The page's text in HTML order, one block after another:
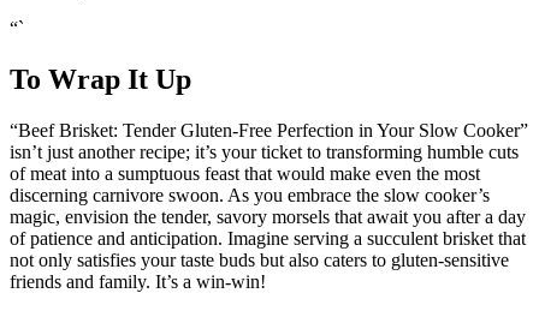
“` ⁢
To Wrap It Up
“Beef ⁢Brisket: Tender‌ Gluten-Free Perfection in Your⁣ Slow Cooker”
isn’t ‍just another recipe; it’s your ‍ticket to​ transforming humble cuts
of meat ​into⁢ a sumptuous feast that would​ make even the most
discerning carnivore ‌swoon. As‍ you embrace the slow cooker’s
magic, envision the tender, savory morsels that await you after a⁤ day
of patience and​ anticipation. ‌Imagine ⁢serving a succulent brisket ⁢that
not only satisfies your taste buds​ but also caters to gluten-sensitive⁣
friends and ⁢family.⁣ It’s a win-win!